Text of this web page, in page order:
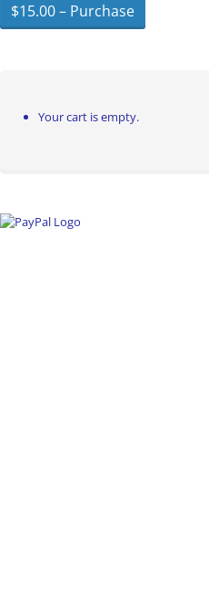
$15.00 – Purchase
Your cart is empty.